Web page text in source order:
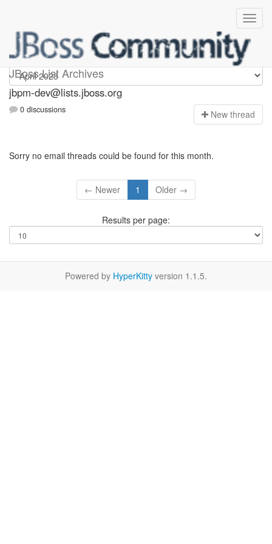
JBoss List Archives
jbpm-dev
jbpm-dev@lists.jboss.org
0 discussions New thread
Sorry no email threads could be found for this month.
← Newer 1 Older →
Results per page:
Powered by HyperKitty version 1.1.5.